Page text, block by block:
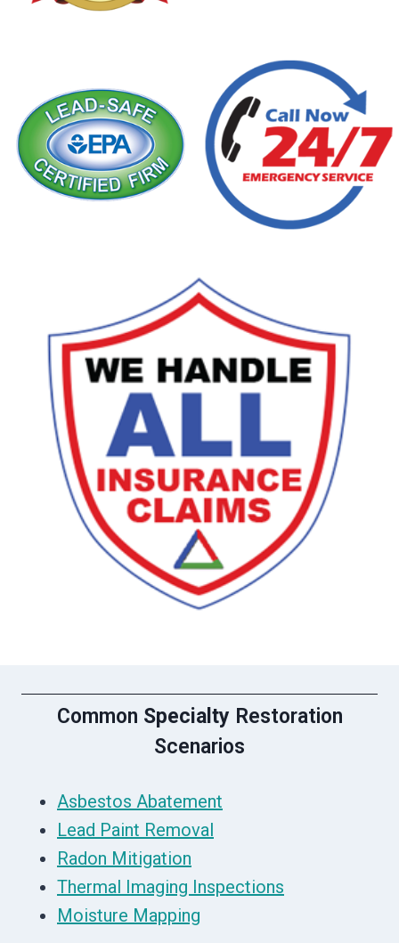
Common Specialty Restoration
Scenarios
Asbestos Abatement
Lead Paint Removal
Radon Mitigation
Thermal Imaging Inspections
Moisture Mapping